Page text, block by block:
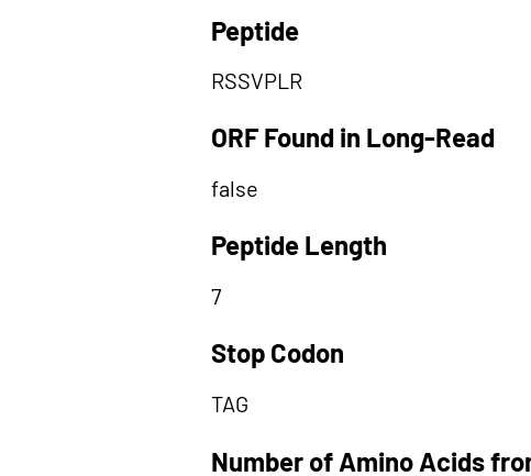
Peptide
RSSVPLR
ORF Found in Long-Read
false
Peptide Length
7
Stop Codon
TAG
Number of Amino Acids